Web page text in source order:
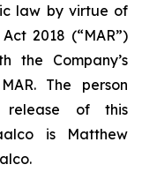
law by virtue of
2018 (“MAR”)
the Company’s
The person
release of this
is Matthew